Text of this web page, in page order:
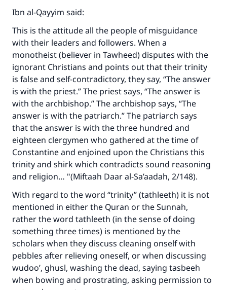
Ibn al-Qayyim said:
This is the attitude all the people of misguidance
with their leaders and followers. When a
monotheist (believer in Tawheed) disputes with the
ignorant Christians and points out that their trinity
is false and self-contradictory, they say, “The answer
is with the priest.” The priest says, “The answer is
with the archbishop.” The archbishop says, “The
answer is with the patriarch.” The patriarch says
that the answer is with the three hundred and
eighteen clergymen who gathered at the time of
Constantine and enjoined upon the Christians this
trinity and shirk which contradicts sound reasoning
and religion… "(Miftaah Daar al-Sa’aadah, 2/148).
With regard to the word “trinity” (tathleeth) it is not
mentioned in either the Quran or the Sunnah,
rather the word tathleeth (in the sense of doing
something three times) is mentioned by the
scholars when they discuss cleaning onself with
pebbles after relieving oneself, or when discussing
wudoo’, ghusl, washing the dead, saying tasbeeh
when bowing and prostrating, asking permission to